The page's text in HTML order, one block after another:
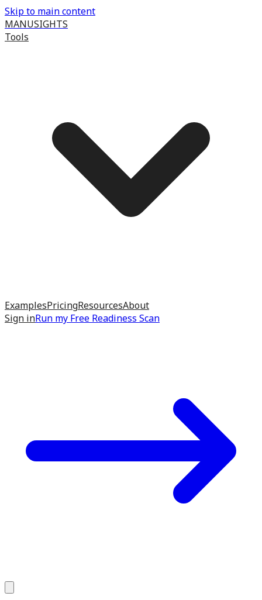
Skip to main content
MANUSIGHTS
Tools
ExamplesPricingResourcesAbout
Sign inRun my Free Readiness Scan